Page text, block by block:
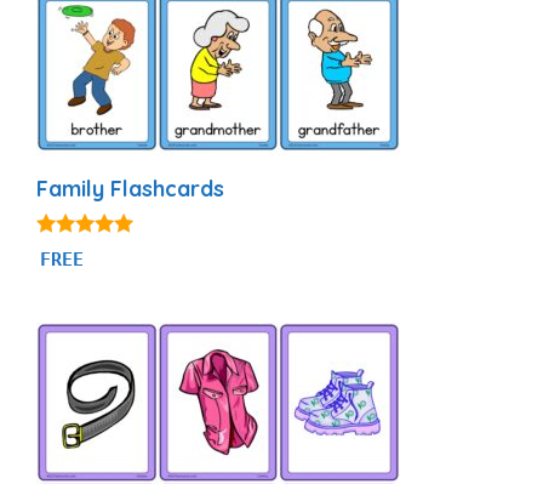
Family Flashcards
4.90
out of 5
FREE